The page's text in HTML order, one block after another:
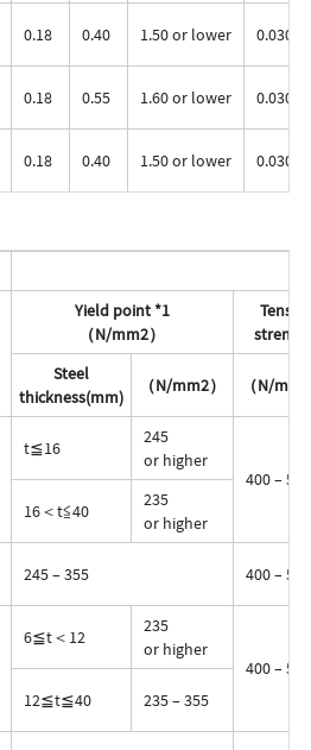
0.18 0.40 1.50 or lower 0.030
0.18 0.55 1.60 or lower 0.030
0.18 0.40 1.50 or lower 0.030
Yield point *1
（N/mm2）
Tensile
Steel
thickness(mm)
（N/mm2） （N/
t≦16
245
or higher
400 – 510
16＜t≦40
235
or higher
245 – 355 400 – 510
6≦t＜12
235
or higher
400 – 510
12≦t≦40
235 – 355